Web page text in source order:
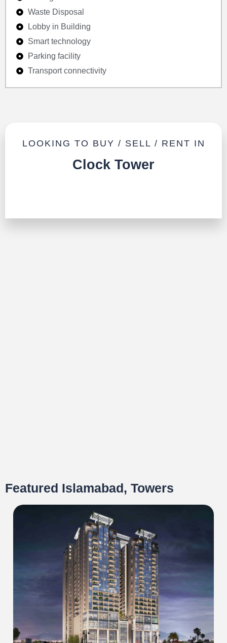
Waste Disposal
Lobby in Building
Smart technology
Parking facility
Transport connectivity
LOOKING TO BUY / SELL / RENT IN
Clock Tower
Featured Islamabad, Towers